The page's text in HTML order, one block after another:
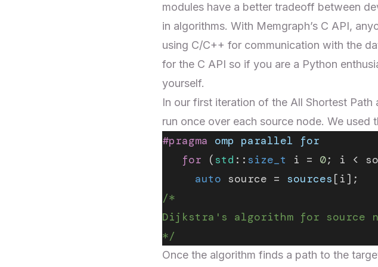
modules have a better tradeoff between
in algorithms. With Memgraph’s C API,
using C/C++ for communication with the
for the C API so if you are a Python
yourself.
In our first iteration of the All Shortest Path
run once over each source node. We used
#pragma omp parallel for
   for
(std :: size_t i = 0; i <
     auto
source = sources [i];
/*
Dijkstra's algorithm for source
*/
Once the algorithm finds a path to the